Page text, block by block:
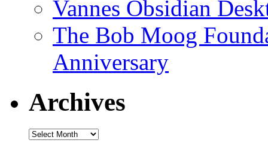
Vannes Obsidian
The Bob Moog
Anniversary
Archives
Archives